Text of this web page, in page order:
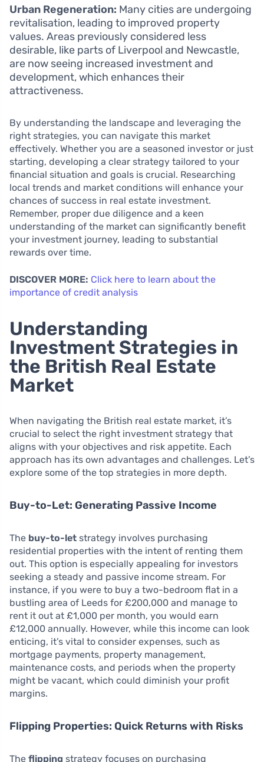
Urban Regeneration: Many cities are undergoing
revitalisation, leading to improved property
values. Areas previously considered less
desirable, like parts of Liverpool and Newcastle,
are now seeing increased investment and
development, which enhances their
attractiveness.
By understanding the landscape and leveraging the
right strategies, you can navigate this market
effectively. Whether you are a seasoned investor or just
starting, developing a clear strategy tailored to your
financial situation and goals is crucial. Researching
local trends and market conditions will enhance your
chances of success in real estate investment.
Remember, proper due diligence and a keen
understanding of the market can significantly benefit
your investment journey, leading to substantial
rewards over time.
DISCOVER MORE: Click here to learn about the
importance of credit analysis
Understanding
Investment Strategies in
the British Real Estate
Market
When navigating the British real estate market, it’s
crucial to select the right investment strategy that
aligns with your objectives and risk appetite. Each
approach has its own advantages and challenges. Let’s
explore some of the top strategies in more depth.
Buy-to-Let: Generating Passive Income
The buy-to-let strategy involves purchasing
residential properties with the intent of renting them
out. This option is especially appealing for investors
seeking a steady and passive income stream. For
instance, if you were to buy a two-bedroom flat in a
bustling area of Leeds for £200,000 and manage to
rent it out at £1,000 per month, you would earn
£12,000 annually. However, while this income can look
enticing, it’s vital to consider expenses, such as
mortgage payments, property management,
maintenance costs, and periods when the property
might be vacant, which could diminish your profit
margins.
Flipping Properties: Quick Returns with Risks
The flipping strategy focuses on purchasing